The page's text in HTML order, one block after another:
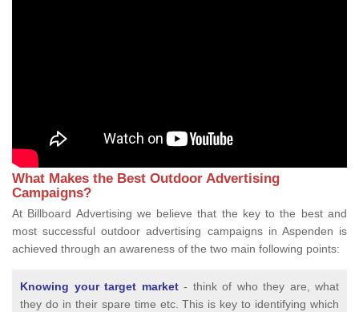
What Makes the Best Outdoor Advertising
Campaigns?
At Billboard Advertising we believe that the key to the best and
most successful outdoor advertising campaigns in Aspenden is
achieved through an awareness of the two main following points:
Knowing your target market- think of who they are, what
they do in their spare time etc. This is key to identifying which